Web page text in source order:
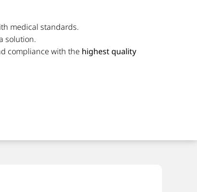
medical standards.
solution.
compliance with the highest quality